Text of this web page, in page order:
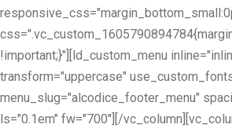
!important;}"][ld_custom_menu
transform="uppercase"
menu_slug="alcodice_footer_menu"
ls="0.1em" fw="700"][/